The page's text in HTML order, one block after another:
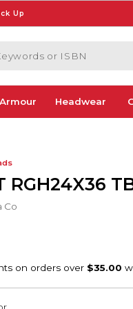
Up
or ISBN
Headwear
RGH24X36
Co